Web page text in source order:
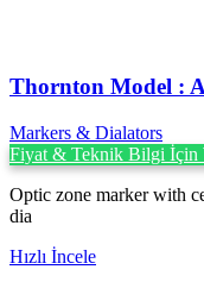
Thornton Model :
Markers & Dialators
Fiyat & Teknik Bilgi İçin
Optic zone marker with
dia
Hızlı İncele